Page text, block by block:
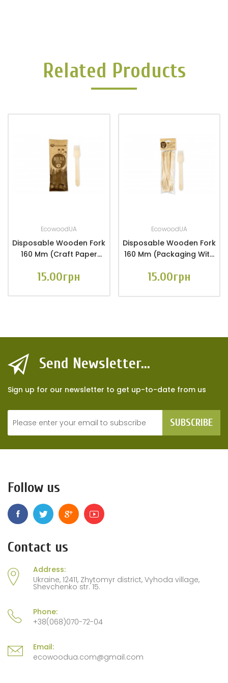
Related Products
EcowoodUA
Disposable Wooden Fork
160 Mm (craft Paper
15.00грн
EcowoodUA
Disposable Wooden Fork
160 Mm (packaging With
15.00грн
Send Newsletter...
Sign up for our newsletter to get up-to-date from us
SUBSCRIBE
Follow us
Contact us
Address:
Ukraine, 12411, Zhytomyr district, Vyhoda village,
Shevchenko str. 15.
Phone:
+38(068)070-72-04
Email:
ecowoodua.com@gmail.com